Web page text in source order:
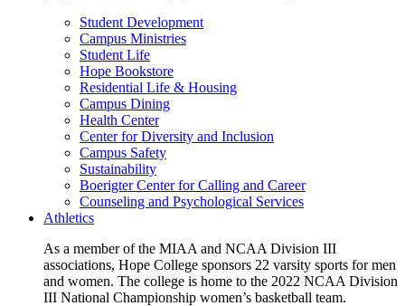
Student Development
Campus Ministries
Student Life
Hope Bookstore
Residential Life & Housing
Campus Dining
Health Center
Center for Diversity and Inclusion
Campus Safety
Sustainability
Boerigter Center for Calling and Career
Counseling and Psychological Services
Athletics
As a member of the MIAA and NCAA Division III
associations, Hope College sponsors 22 varsity sports for men
and women. The college is home to the 2022 NCAA Division
III National Championship women’s basketball team.